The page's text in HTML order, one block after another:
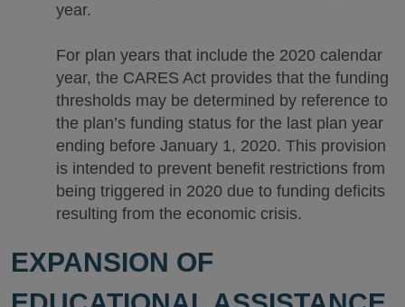
year.
For plan years that include the 2020 calendar
year, the CARES Act provides that the funding
thresholds may be determined by reference to
the plan’s funding status for the last plan year
ending before January 1, 2020. This provision
is intended to prevent benefit restrictions from
being triggered in 2020 due to funding deficits
resulting from the economic crisis.
EXPANSION OF